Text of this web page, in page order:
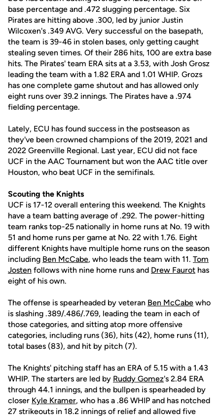
base percentage and .472 slugging percentage. Six
Pirates are hitting above .300, led by junior Justin
Wilcoxen's .349 AVG. Very successful on the basepath,
the team is 39-46 in stolen bases, only getting caught
stealing seven times. Of their 286 hits, 100 are extra base
hits. The Pirates' team ERA sits at a 3.53, with Josh Grosz
leading the team with a 1.82 ERA and 1.01 WHIP. Grozs
has one complete game shutout and has allowed only
eight runs over 39.2 innings. The Pirates have a .974
fielding percentage.
Lately, ECU has found success in the postseason as
they've been crowned champions of the 2019, 2021 and
2022 Greenville Regional. Last year, ECU did not face
UCF in the AAC Tournament but won the AAC title over
Houston, who beat UCF in the semifinals.
Scouting the Knights
UCF is 17-12 overall entering this weekend. The Knights
have a team batting average of .292. The power-hitting
team ranks top-25 nationally in home runs at No. 19 with
51 and home runs per game at No. 22 with 1.76. Eight
different Knights have multiple home runs on the season
including Ben McCabe, who leads the team with 11. Tom
Josten follows with nine home runs and Drew Faurot has
eight of his own.
The offense is spearheaded by veteran Ben McCabe who
is slashing .389/.486/.769, leading the team in each of
those categories, and sitting atop more offensive
categories, including runs (36), hits (42), home runs (11),
total bases (83), and hit by pitch (7).
The Knights' pitching staff has an ERA of 5.15 with a 1.43
WHIP. The starters are led by Ruddy Gomez's 2.84 ERA
through 44.1 innings, and the bullpen is spearheaded by
closer Kyle Kramer, who has a .86 WHIP and has notched
27 strikeouts in 18.2 innings of relief and allowed five